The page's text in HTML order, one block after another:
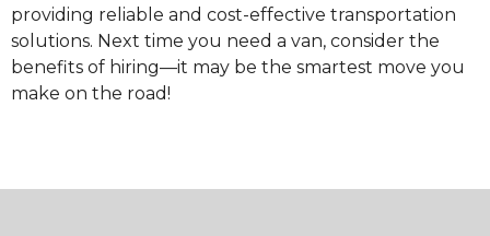
providing reliable and cost-effective transportation
solutions. Next time you need a van, consider the
benefits of hiring—it may be the smartest move you
make on the road!